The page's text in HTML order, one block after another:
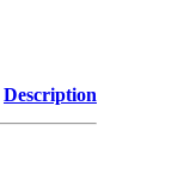
Description